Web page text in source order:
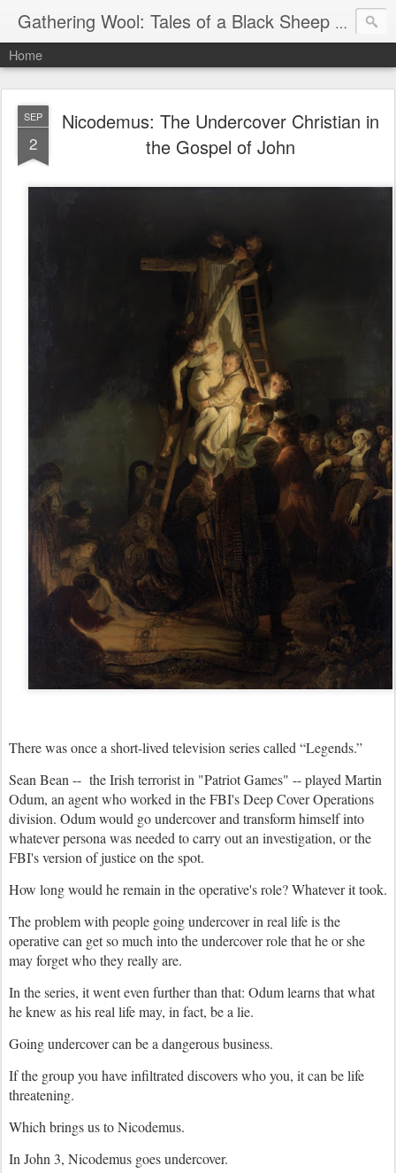
Gathering Wool: Tales of a Black Sheep Living in Post-Christian America
Home
SEP
2
Nicodemus: The Undercover Christian in
the Gospel of John
There was once a short-lived television series called “Legends.”
Sean Bean -- the Irish terrorist in "Patriot Games" -- played Martin
Odum, an agent who worked in the FBI's Deep Cover Operations
division. Odum would go undercover and transform himself into
whatever persona was needed to carry out an investigation, or the
FBI's version of justice on the spot.
How long would he remain in the operative's role? Whatever it took.
The problem with people going undercover in real life is the
operative can get so much into the undercover role that he or she
may forget who they really are.
In the series, it went even further than that: Odum learns that what
he knew as his real life may, in fact, be a lie.
Going undercover can be a dangerous business.
If the group you have infiltrated discovers who you, it can be life
threatening.
Which brings us to Nicodemus.
In John 3, Nicodemus goes undercover.